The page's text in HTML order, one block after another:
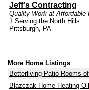
Jeff's Contracting
Quality Work at Affordable
1 Serving the North Hills
Pittsburgh, PA
More Home Listings
Betterliving Patio Rooms
Blazczak Home Heating